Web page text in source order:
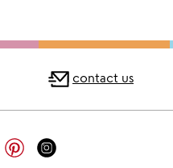
contact us